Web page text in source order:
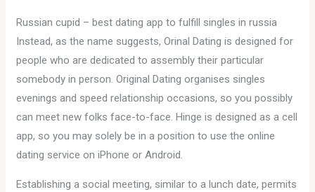
Russian cupid – best dating app to fulfill singles in russia
Instead, as the name suggests, Orinal Dating is designed for
people who are dedicated to assembly their particular
somebody in person. Original Dating organises singles
evenings and speed relationship occasions, so you possibly
can meet new folks face-to-face. Hinge is designed as a cell
app, so you may solely be in a position to use the online
dating service on iPhone or Android.
Establishing a social meeting, similar to a lunch date, permits